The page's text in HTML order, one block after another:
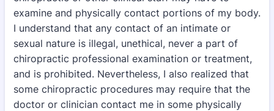
examine and physically contact portions of my body.
I understand that any contact of an intimate or
sexual nature is illegal, unethical, never a part of
chiropractic professional examination or treatment,
and is prohibited. Nevertheless, I also realized that
some chiropractic procedures may require that the
doctor or clinician contact me in some physically